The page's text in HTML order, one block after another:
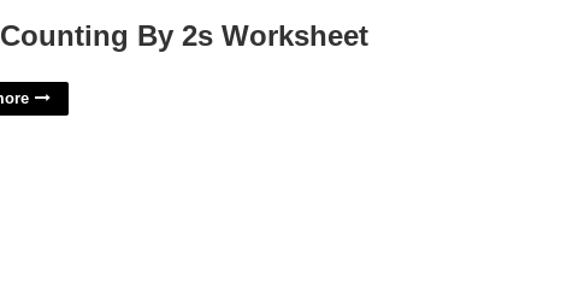
By 2s Worksheet